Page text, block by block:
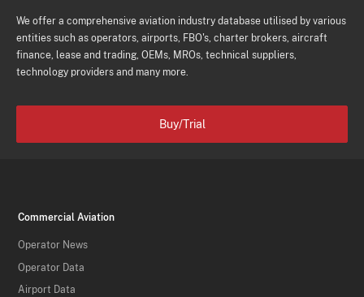
We offer a comprehensive aviation industry database utilised by various
entities such as operators, airports, FBO's, charter brokers, aircraft
finance, lease and trading, OEMs, MROs, technical suppliers,
technology providers and many more.
Buy/Trial
Commercial Aviation
Operator News
Operator Data
Airport Data